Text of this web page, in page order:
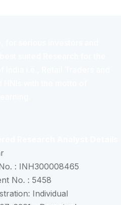
: INH300008465
No. : 5458
Individual